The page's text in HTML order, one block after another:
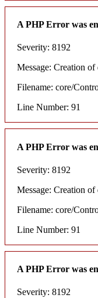
A PHP Error was
Severity: 8192
Message: Creation
Filename: core/
Line Number: 91
A PHP Error was
Severity: 8192
Message: Creation
Filename: core/
Line Number: 91
A PHP Error was
Severity: 8192